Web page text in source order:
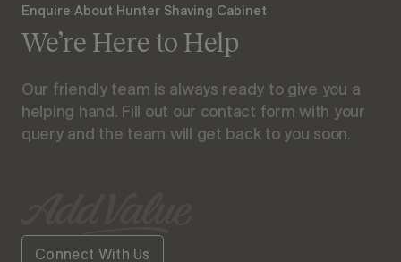
Enquire About Hunter Shaving Cabinet
We’re Here to Help
Our friendly team is always ready to give you a
helping hand. Fill out our contact form with your
query and the team will get back to you soon.
Connect With Us